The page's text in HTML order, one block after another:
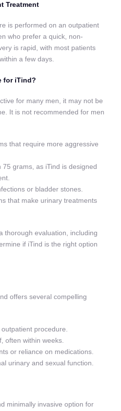
Treatment
is performed on an outpatient
who prefer a quick, non-
is rapid, with most patients
a few days.
for iTind?
for many men, it may not be
It is not recommended for men
that require more aggressive
75 grams, as iTind is designed
or bladder stones.
that make urinary treatments
thorough evaluation, including
if iTind is the right option
offers several compelling
procedure.
often within weeks.
or reliance on medications.
urinary and sexual function.
minimally invasive option for